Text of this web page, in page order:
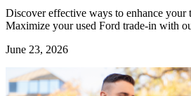
Discover effective ways to enhance your
Maximize your used Ford trade-in with
June 23, 2026